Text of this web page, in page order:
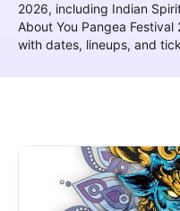
2026, including Indian
About You Pangea
with dates, lineups, and